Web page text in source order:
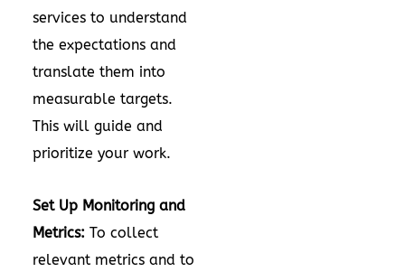
services to understand
the expectations and
translate them into
measurable targets.
This will guide and
prioritize your work.
Set Up Monitoring and
Metrics: To collect
relevant metrics and to